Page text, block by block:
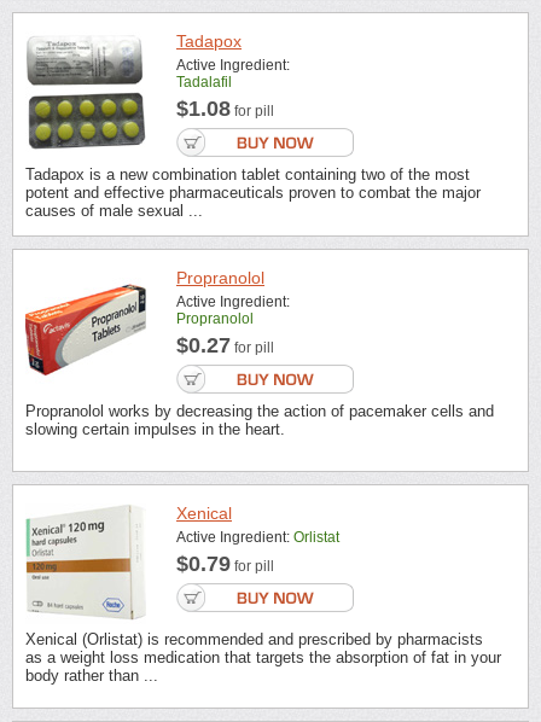
Tadapox
Active Ingredient:
Tadalafil
$1.08 for pill
Tadapox is a new combination tablet containing two of the most
potent and effective pharmaceuticals proven to combat the major
causes of male sexual ...
Propranolol
Active Ingredient:
Propranolol
$0.27 for pill
Propranolol works by decreasing the action of pacemaker cells and
slowing certain impulses in the heart.
Xenical
Active Ingredient: Orlistat
$0.79 for pill
Xenical (Orlistat) is recommended and prescribed by pharmacists
as a weight loss medication that targets the absorption of fat in your
body rather than ...